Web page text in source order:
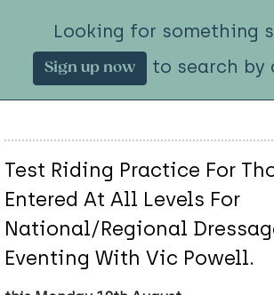
Looking for something
Sign up now to search by
Test Riding Practice For
Entered At All Levels For
National/Regional
Eventing With Vic Powell.